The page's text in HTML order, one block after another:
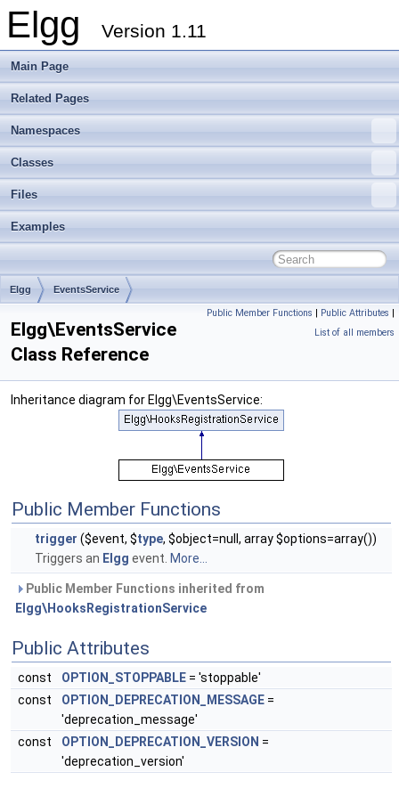
Elgg Version 1.11
Main Page
Related Pages
Namespaces
Classes
Files
Examples
Elgg EventsService
Public Member Functions | Public Attributes |
List of all members
Elgg\EventsService
Class Reference
Inheritance diagram for Elgg\EventsService:
Public Member Functions
trigger ($event, $type, $object=null, array $options=array())
Triggers an Elgg event. More...
Public Member Functions inherited from
Elgg\HooksRegistrationService
Public Attributes
const OPTION_STOPPABLE = 'stoppable'
const
OPTION_DEPRECATION_MESSAGE =
'deprecation_message'
const
OPTION_DEPRECATION_VERSION =
'deprecation_version'